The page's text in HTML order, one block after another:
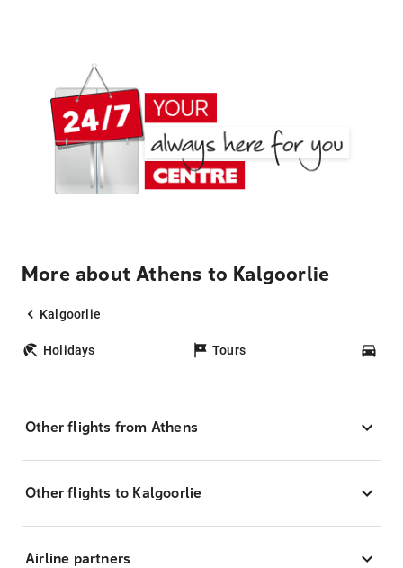
More about Athens to Kalgoorlie
Kalgoorlie
Holidays Tours
Other flights from Athens
Other flights to Kalgoorlie
Airline partners